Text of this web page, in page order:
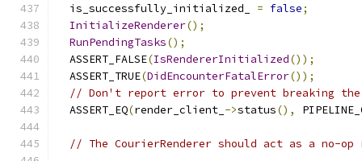
  is_successfully_initialized_
= false;
InitializeRenderer();
RunPendingTasks();
  ASSERT_FALSE
(IsRendererInitialized());
  ASSERT_TRUE
(DidEncounterFatalError());
// Don't report error to prevent breaking
  ASSERT_EQ
(render_client_ ->status(),
// The CourierRenderer should act as a no-